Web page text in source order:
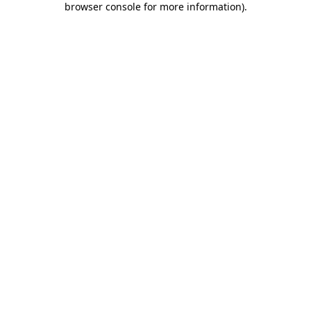
browser console for more information).